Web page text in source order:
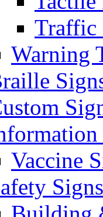
Traffic
Warning
Vaccine
Signs